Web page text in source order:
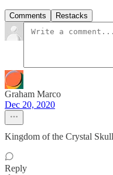
Comments Restacks
Graham Marco
Dec 20, 2020
Kingdom of the Crystal
Reply